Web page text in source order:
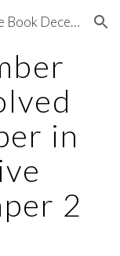
Skip to navigation
Free Online NTA UGC NET Guide Book December 2020
in
2